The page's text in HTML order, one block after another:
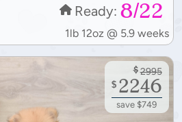
Ready: 8/22
1lb 12oz @ 5.9 weeks
$ 2995
$ 2246
save $749